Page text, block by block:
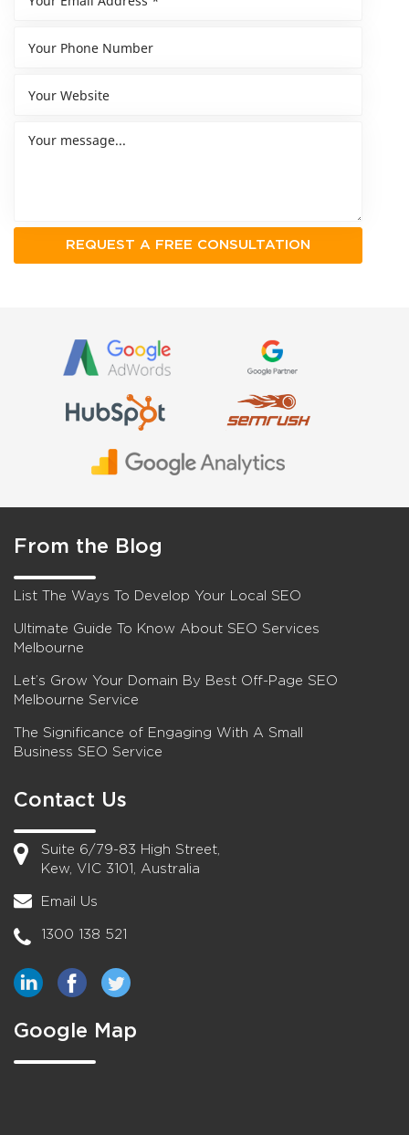
From the Blog
List The Ways To Develop Your Local SEO
Ultimate Guide To Know About SEO Services
Melbourne
Let’s Grow Your Domain By Best Off-Page SEO
Melbourne Service
The Significance of Engaging With A Small
Business SEO Service
Contact Us
Suite 6/79-83 High Street,
Kew, VIC 3101, Australia
Email Us
1300 138 521
Google Map